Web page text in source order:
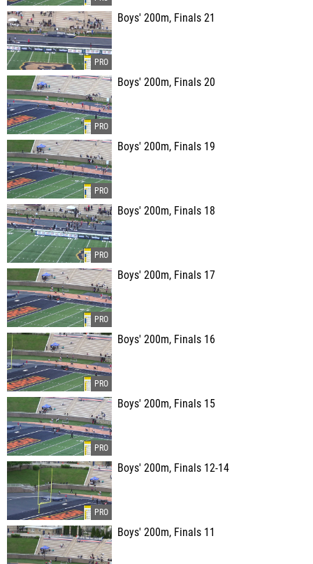
Boys' 200m, Finals 21
Boys' 200m, Finals 20
Boys' 200m, Finals 19
Boys' 200m, Finals 18
Boys' 200m, Finals 17
Boys' 200m, Finals 16
Boys' 200m, Finals 15
Boys' 200m, Finals 12-14
Boys' 200m, Finals 11